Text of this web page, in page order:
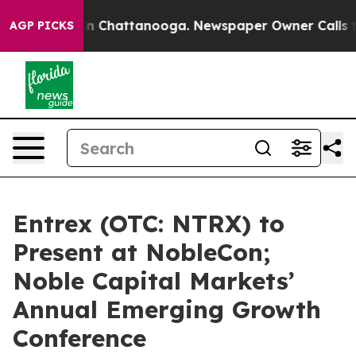
AGP PICKS
Chaos in Chattanooga. Newspaper Owner Calls
Entrex (OTC: NTRX) to
Present at NobleCon;
Noble Capital Markets’
Annual Emerging Growth
Conference